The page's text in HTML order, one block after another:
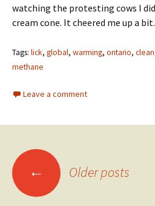
watching the protesting cows I
cream cone. It cheered me up a
Tags: lick, global, warming, ontario, clean
methane
Leave a comment
Posts
← Older posts